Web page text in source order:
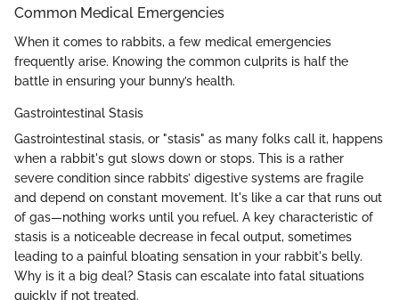
Common Medical Emergencies
When it comes to rabbits, a few medical emergencies
frequently arise. Knowing the common culprits is half the
battle in ensuring your bunny’s health.
Gastrointestinal Stasis
Gastrointestinal stasis, or "stasis" as many folks call it, happens
when a rabbit's gut slows down or stops. This is a rather
severe condition since rabbits’ digestive systems are fragile
and depend on constant movement. It's like a car that runs out
of gas—nothing works until you refuel. A key characteristic of
stasis is a noticeable decrease in fecal output, sometimes
leading to a painful bloating sensation in your rabbit's belly.
Why is it a big deal? Stasis can escalate into fatal situations
quickly if not treated.